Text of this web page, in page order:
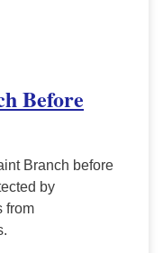
Before
Branch before
by
from